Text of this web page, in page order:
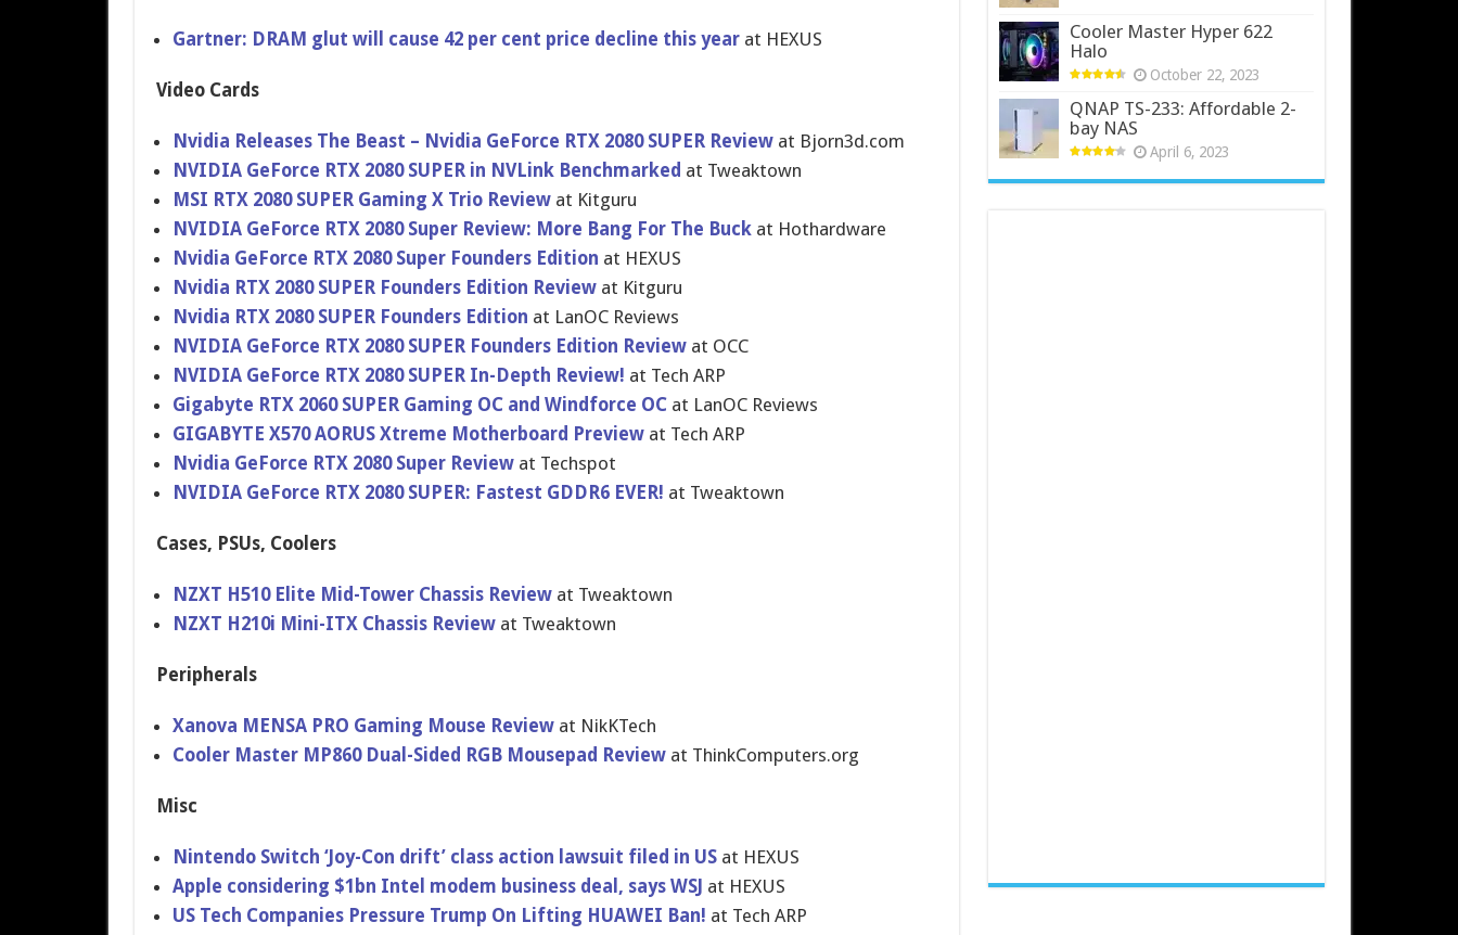
Gartner: DRAM glut will cause 42 per cent price decline this year at HEXUS
Video Cards
Nvidia Releases The Beast – Nvidia GeForce RTX 2080 SUPER Reviewat Bjorn3d.com
NVIDIA GeForce RTX 2080 SUPER in NVLink Benchmarked at Tweaktown
MSI RTX 2080 SUPER Gaming X Trio Reviewat Kitguru
NVIDIA GeForce RTX 2080 Super Review: More Bang For The Buckat Hothardware
Nvidia GeForce RTX 2080 Super Founders Edition at HEXUS
Nvidia RTX 2080 SUPER Founders Edition Reviewat Kitguru
Nvidia RTX 2080 SUPER Founders Edition at LanOC Reviews
NVIDIA GeForce RTX 2080 SUPER Founders Edition Reviewat OCC
NVIDIA GeForce RTX 2080 SUPER In-Depth Review! at Tech ARP
Gigabyte RTX 2060 SUPER Gaming OC and Windforce OCat LanOC Reviews
GIGABYTE X570 AORUS Xtreme Motherboard Preview at Tech ARP
Nvidia GeForce RTX 2080 Super Reviewat Techspot
NVIDIA GeForce RTX 2080 SUPER: Fastest GDDR6 EVER! at Tweaktown
Cases, PSUs, Coolers
NZXT H510 Elite Mid-Tower Chassis Review at Tweaktown
NZXT H210i Mini-ITX Chassis Review at Tweaktown
Peripherals
Xanova MENSA PRO Gaming Mouse Reviewat NikKTech
Cooler Master MP860 Dual-Sided RGB Mousepad Review at ThinkComputers.org
Misc
Nintendo Switch ‘Joy-Con drift’ class action lawsuit filed in USat HEXUS
Apple considering $1bn Intel modem business deal, says WSJ at HEXUS
US Tech Companies Pressure Trump On Lifting HUAWEI Ban! at Tech ARP
Cooler Master Hyper 622
Halo
October 22, 2023
QNAP TS-233: Affordable 2-
bay NAS
April 6, 2023